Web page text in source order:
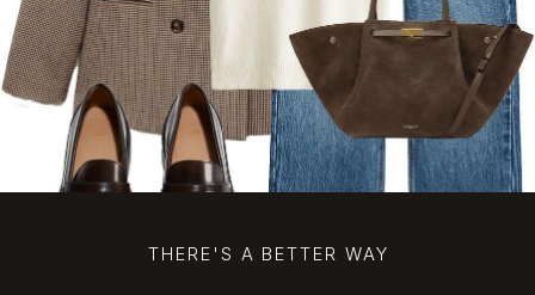
THERE'S A BETTER WAY